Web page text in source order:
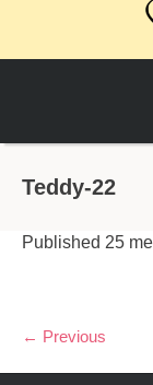
Teddy-22
Published 25
← Previous